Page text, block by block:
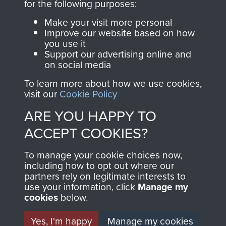
Join us
Parachute Regiment
and Airborne Forces.
Contact Us
Help
Privacy Policy
Terms and Conditions
MUSEUM
for the following purposes:
Make your visit more personal
Improve our website based on how
you use it
Support our advertising online and
on social media
To learn more about how we use cookies,
visit our Cookie Policy
ARE YOU HAPPY TO
ACCEPT COOKIES?
To manage your cookie choices now,
including how to opt out where our
partners rely on legitimate interests to
use your information, click Manage my
cookies below.
Yes, I'm happy
Manage my cookies